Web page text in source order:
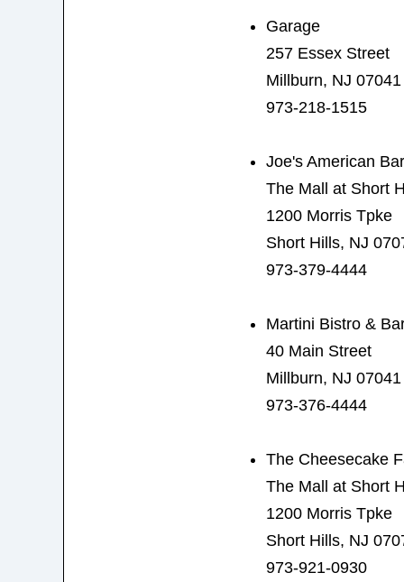
Garage
257 Essex Street
Millburn, NJ 07041
973-218-1515
Joe's American
The Mall at Short
1200 Morris Tpke
Short Hills, NJ
973-379-4444
Martini Bistro &
40 Main Street
Millburn, NJ 07041
973-376-4444
The Cheesecake
The Mall at Short
1200 Morris Tpke
Short Hills, NJ
973-921-0930